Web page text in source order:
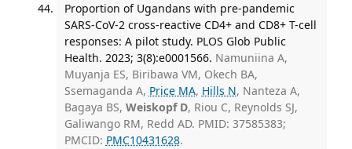
Proportion of Ugandans with pre-pandemic
SARS-CoV-2 cross-reactive CD4+ and CD8+ T-cell
responses: A pilot study. PLOS Glob Public
Health. 2023; 3(8):e0001566. Namuniina A,
Muyanja ES, Biribawa VM, Okech BA,
Ssemaganda A, Price MA, Hills N, Nanteza A,
Bagaya BS, Weiskopf D, Riou C, Reynolds SJ,
Galiwango RM, Redd AD. PMID: 37585383;
PMCID: PMC10431628.